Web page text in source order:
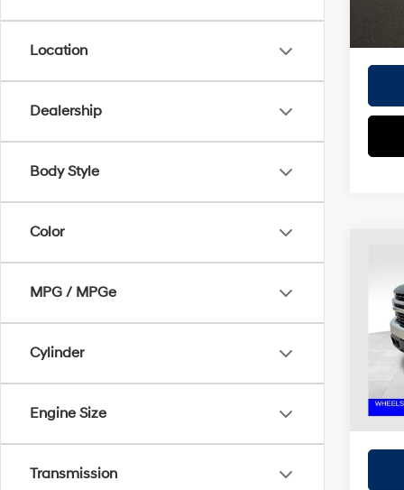
Location
Dealership
Body Style
Color
MPG / MPGe
Cylinder
Engine Size
Transmission
Retail
Doc
Price: